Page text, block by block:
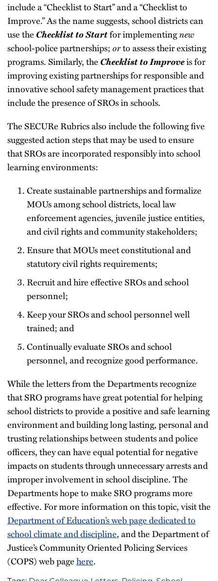
include a “Checklist to Start” and a “Checklist to
Improve.” As the name suggests, school districts can
use theChecklist to Startfor implementingnew
school-police partnerships;orto assess their existing
programs. Similarly, theChecklist to Improveis for
improving existing partnerships for responsible and
innovative school safety management practices that
include the presence of SROs in schools.
The SECURe Rubrics also include the following five
suggested action steps that may be used to ensure
that SROs are incorporated responsibly into school
learning environments:
Create sustainable partnerships and formalize
MOUs among school districts, local law
enforcement agencies, juvenile justice entities,
and civil rights and community stakeholders;
Ensure that MOUs meet constitutional and
statutory civil rights requirements;
Recruit and hire effective SROs and school
personnel;
Keep your SROs and school personnel well
trained; and
Continually evaluate SROs and school
personnel, and recognize good performance.
While the letters from the Departments recognize
that SRO programs have great potential for helping
school districts to provide a positive and safe learning
environment and building long lasting, personal and
trusting relationships between students and police
officers, they can have equal potential for negative
impacts on students through unnecessary arrests and
improper involvement in school discipline. The
Departments hope to make SRO programs more
effective. For more information on this topic, visit the
Department of Education’s web page dedicated to
school climate and discipline, and the Department of
Justice’s Community Oriented Policing Services
(COPS) web pagehere.